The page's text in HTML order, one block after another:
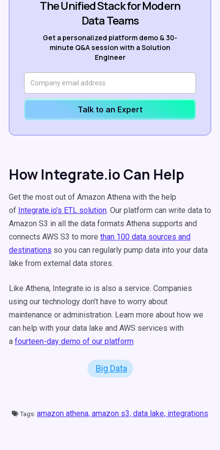
The Unified Stack for Modern
Data Teams
Get a personalized platform demo & 30-
minute Q&A session with a Solution
Engineer
Talk to an Expert
How Integrate.io Can Help
Get the most out of Amazon Athena with the help
of Integrate.io’s ETL solution. Our platform can write data to
Amazon S3 in all the data formats Athena supports and
connects AWS S3 to more than 100 data sources and
destinations so you can regularly pump data into your data
lake from external data stores.
Like Athena, Integrate.io is also a service. Companies
using our technology don’t have to worry about
maintenance or administration. Learn more about how we
can help with your data lake and AWS services with
a fourteen-day demo of our platform
Big Data
Tags: amazon athena, amazon s3, data lake, integrations